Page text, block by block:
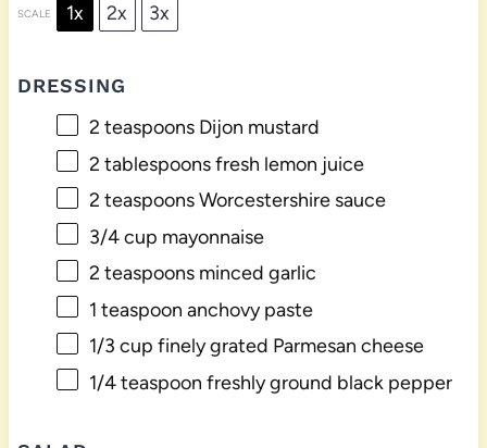
SCALE 1x 2x 3x
DRESSING
2 teaspoonsDijon mustard
2 tablespoonsfresh lemon juice
2 teaspoonsWorcestershire sauce
3/4 cup mayonnaise
2 teaspoonsminced garlic
1 teaspoon anchovy paste
1/3 cup finely grated Parmesan cheese
1/4 teaspoon freshly ground black pepper